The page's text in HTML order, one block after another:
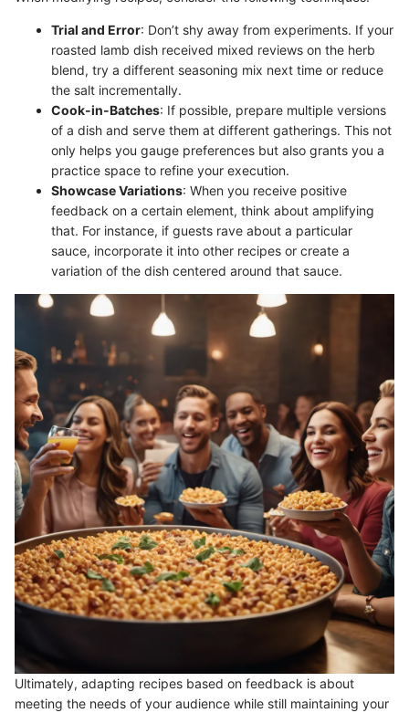
Trial and Error: Don’t shy away from experiments. If your
roasted lamb dish received mixed reviews on the herb
blend, try a different seasoning mix next time or reduce
the salt incrementally.
Cook-in-Batches: If possible, prepare multiple versions
of a dish and serve them at different gatherings. This not
only helps you gauge preferences but also grants you a
practice space to refine your execution.
Showcase Variations: When you receive positive
feedback on a certain element, think about amplifying
that. For instance, if guests rave about a particular
sauce, incorporate it into other recipes or create a
variation of the dish centered around that sauce.
Ultimately, adapting recipes based on feedback is about
meeting the needs of your audience while still maintaining your